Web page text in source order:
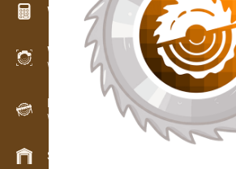
Wood calculators
WoodProfi
Wood volume with AI
Recorder
Wood inventory in the field
Stock management